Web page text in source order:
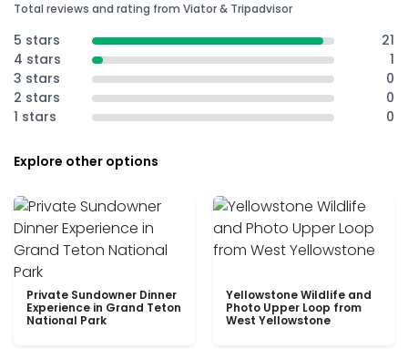
Total reviews and rating from Viator & Tripadvisor
5 stars
21
4 stars
1
3 stars
0
2 stars
0
1 stars
0
Explore other options
Private Sundowner Dinner
Experience in Grand Teton
National Park
Yellowstone Wildlife and
Photo Upper Loop from
West Yellowstone